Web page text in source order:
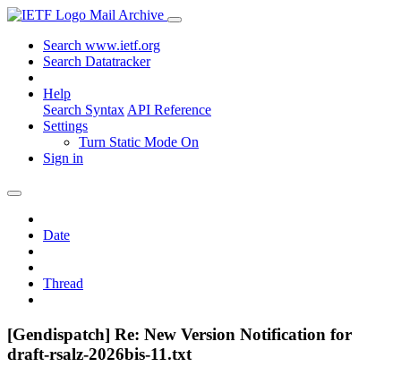
Mail Archive
Search www.ietf.org
Search Datatracker
Help
Search Syntax API Reference
Settings
Turn Static Mode On
Sign in
Date
Thread
[Gendispatch] Re: New Version Notification for
draft-rsalz-2026bis-11.txt